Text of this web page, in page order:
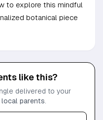
to explore this mindful
botanical piece
like this?
delivered to your
parents.